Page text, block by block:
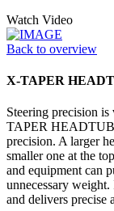
Watch Video
Back to overview
X-TAPER
Steering precision
TAPER
precision. A larger
smaller one at the
and equipment can
unnecessary
and delivers precise